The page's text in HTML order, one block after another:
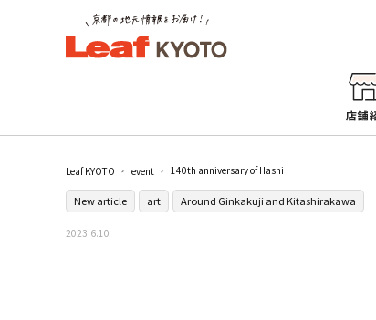
Leaf KYOTO event 140th anniversary of Hashimoto Kansetsu's birth "KANSETSU - The technique of the god, extraordinary painting" / Hakusamuraso Hashimoto Kansetsu Memorial Museum
New article art Around Ginkakuji and Kitashirakawa
2023.6.10